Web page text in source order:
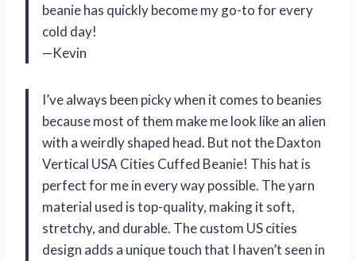
beanie has quickly become my go-to for every
cold day!
—Kevin
I’ve always been picky when it comes to beanies
because most of them make me look like an alien
with a weirdly shaped head. But not the Daxton
Vertical USA Cities Cuffed Beanie! This hat is
perfect for me in every way possible. The yarn
material used is top-quality, making it soft,
stretchy, and durable. The custom US cities
design adds a unique touch that I haven’t seen in